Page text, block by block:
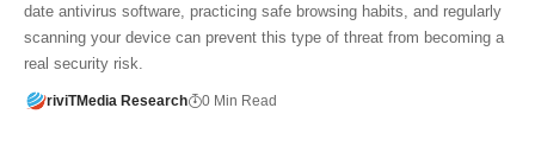
date antivirus software, practicing safe browsing habits, and regularly
scanning your device can prevent this type of threat from becoming a
real security risk.
riviTMedia Research 0 Min Read